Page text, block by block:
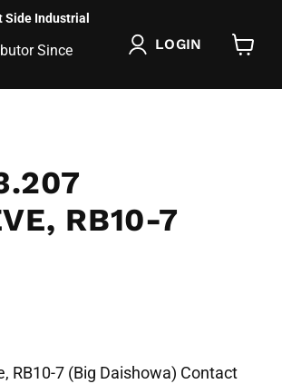
Side Industrial
Since
LOGIN
RB10-7
RB10-7 (Big Daishowa) Contact